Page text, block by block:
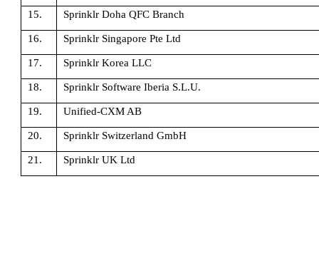
15. Sprinklr Doha QFC Branch
16. Sprinklr Singapore Pte Ltd
17. Sprinklr Korea LLC
18. Sprinklr Software Iberia S.L.U.
19. Unified-CXM AB
20. Sprinklr Switzerland GmbH
21. Sprinklr UK Ltd